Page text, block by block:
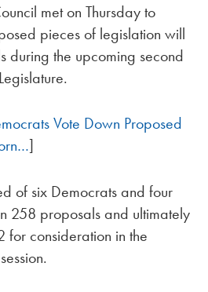
met on Thursday to
pieces of legislation will
during the upcoming second
Vote Down Proposed
]
of six Democrats and four
258 proposals and ultimately
consideration in the